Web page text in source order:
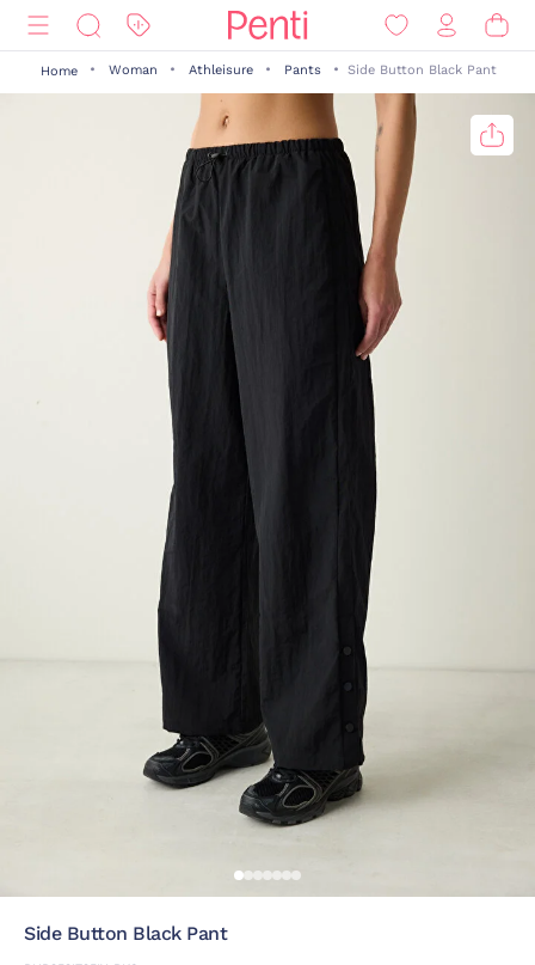
Home Woman Athleisure Pants Side Button Black Pant
Side Button Black Pant